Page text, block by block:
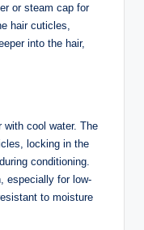
or steam cap for
hair cuticles,
into the hair,
with cool water. The
locking in the
conditioning.
especially for low-
to moisture